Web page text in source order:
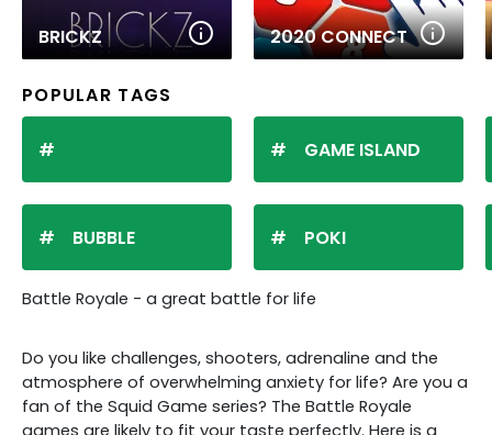
BRICKZ 2020 CONNECT
POPULAR TAGS
BUBBLE
GAME ISLAND
POKI
Battle Royale - a great battle for life
Do you like challenges, shooters, adrenaline and the
atmosphere of overwhelming anxiety for life? Are you a
fan of the Squid Game series? The Battle Royale
games are likely to fit your taste perfectly. Here is a